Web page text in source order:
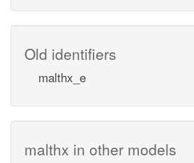
Old identifiers
malthx_e
malthx in other models